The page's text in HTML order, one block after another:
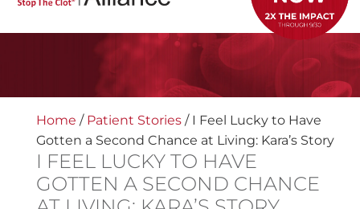
Home / Patient Stories/ I Feel Lucky to Have
Gotten a Second Chance at Living: Kara’s Story
I FEEL LUCKY TO HAVE
GOTTEN A SECOND CHANCE